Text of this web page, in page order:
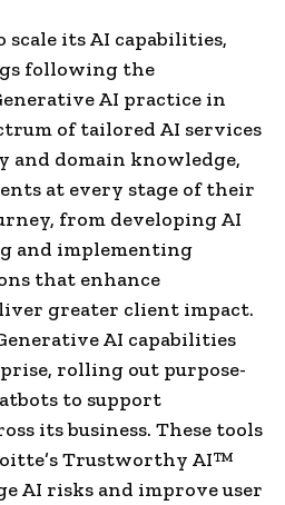
its AI capabilities,
following the
AI practice in
of tailored AI services
and domain knowledge,
at every stage of their
from developing AI
and implementing
that enhance
greater client impact.
AI capabilities
rolling out purpose-
to support
its business. These tools
Trustworthy AI™
AI risks and improve user